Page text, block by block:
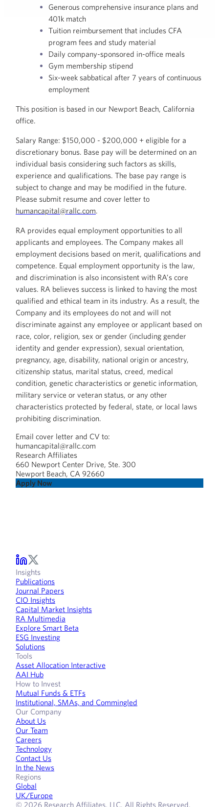
Generous comprehensive insurance plans and
401k match
Tuition reimbursement that includes CFA
program fees and study material
Daily company-sponsored in-office meals
Gym membership stipend
Six-week sabbatical after 7 years of continuous
employment
This position is based in our Newport Beach, California
office.
Salary Range: $150,000 - $200,000 + eligible for a
discretionary bonus. Base pay will be determined on an
individual basis considering such factors as skills,
experience and qualifications. The base pay range is
subject to change and may be modified in the future.
Please submit resume and cover letter to
humancapital@rallc.com.
RA provides equal employment opportunities to all
applicants and employees. The Company makes all
employment decisions based on merit, qualifications and
competence. Equal employment opportunity is the law,
and discrimination is also inconsistent with RA’s core
values. RA believes success is linked to having the most
qualified and ethical team in its industry. As a result, the
Company and its employees do not and will not
discriminate against any employee or applicant based on
race, color, religion, sex or gender (including gender
identity and gender expression), sexual orientation,
pregnancy, age, disability, national origin or ancestry,
citizenship status, marital status, creed, medical
condition, genetic characteristics or genetic information,
military service or veteran status, or any other
characteristics protected by federal, state, or local laws
prohibiting discrimination.
Email cover letter and CV to:
humancapital@rallc.com
Research Affiliates
660 Newport Center Drive, Ste. 300
Newport Beach, CA 92660
Apply Now
Insights
Publications
Journal Papers
CIO Insights
Capital Market Insights
RA Multimedia
Explore Smart Beta
ESG Investing
Solutions
Tools
Asset Allocation Interactive
AAI Hub
How to Invest
Mutual Funds & ETFs
Institutional, SMAs, and Commingled
Our Company
About Us
Our Team
Careers
Technology
Contact Us
In the News
Regions
Global
UK/Europe
© 2026 Research Affiliates, LLC. All Rights Reserved.